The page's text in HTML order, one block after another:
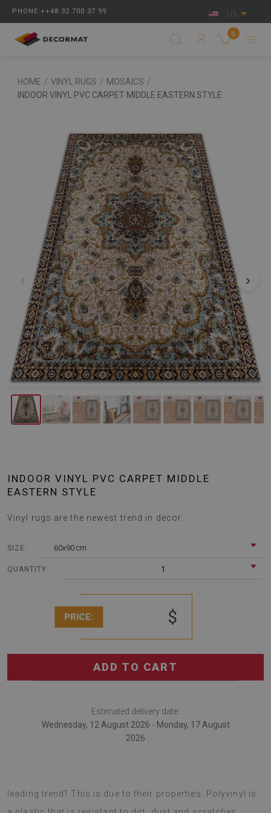
PHONE:++48 32 700 37 99 US
0
HOME / VINYL RUGS / MOSAICS /
INDOOR VINYL PVC CARPET MIDDLE EASTERN STYLE
‹ ›
INDOOR VINYL PVC CARPET MIDDLE
EASTERN STYLE
Vinyl rugs are the newest trend in decor.
SIZE: 60x90 cm
QUANTITY: 1
PRICE: $
ADD TO CART
Estimated delivery date:
Wednesday, 12 August 2026 - Monday, 17 August
2026
leading trend? This is due to their properties. Polyvinyl is